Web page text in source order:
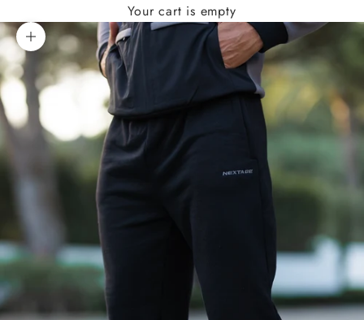
Your cart is empty
Zoom picture